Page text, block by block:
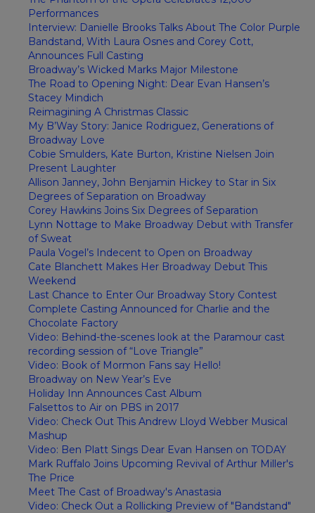
Performances
Interview: Danielle Brooks Talks About The Color Purple
Bandstand, With Laura Osnes and Corey Cott,
Announces Full Casting
Broadway’s Wicked Marks Major Milestone
The Road to Opening Night: Dear Evan Hansen’s
Stacey Mindich
Reimagining A Christmas Classic
My B’Way Story: Janice Rodriguez, Generations of
Broadway Love
Cobie Smulders, Kate Burton, Kristine Nielsen Join
Present Laughter
Allison Janney, John Benjamin Hickey to Star in Six
Degrees of Separation on Broadway
Corey Hawkins Joins Six Degrees of Separation
Lynn Nottage to Make Broadway Debut with Transfer
of Sweat
Paula Vogel’s Indecent to Open on Broadway
Cate Blanchett Makes Her Broadway Debut This
Weekend
Last Chance to Enter Our Broadway Story Contest
Complete Casting Announced for Charlie and the
Chocolate Factory
Video: Behind-the-scenes look at the Paramour cast
recording session of “Love Triangle”
Video: Book of Mormon Fans say Hello!
Broadway on New Year’s Eve
Holiday Inn Announces Cast Album
Falsettos to Air on PBS in 2017
Video: Check Out This Andrew Lloyd Webber Musical
Mashup
Video: Ben Platt Sings Dear Evan Hansen on TODAY
Mark Ruffalo Joins Upcoming Revival of Arthur Miller's
The Price
Meet The Cast of Broadway's Anastasia
Video: Check Out a Rollicking Preview of "Bandstand"